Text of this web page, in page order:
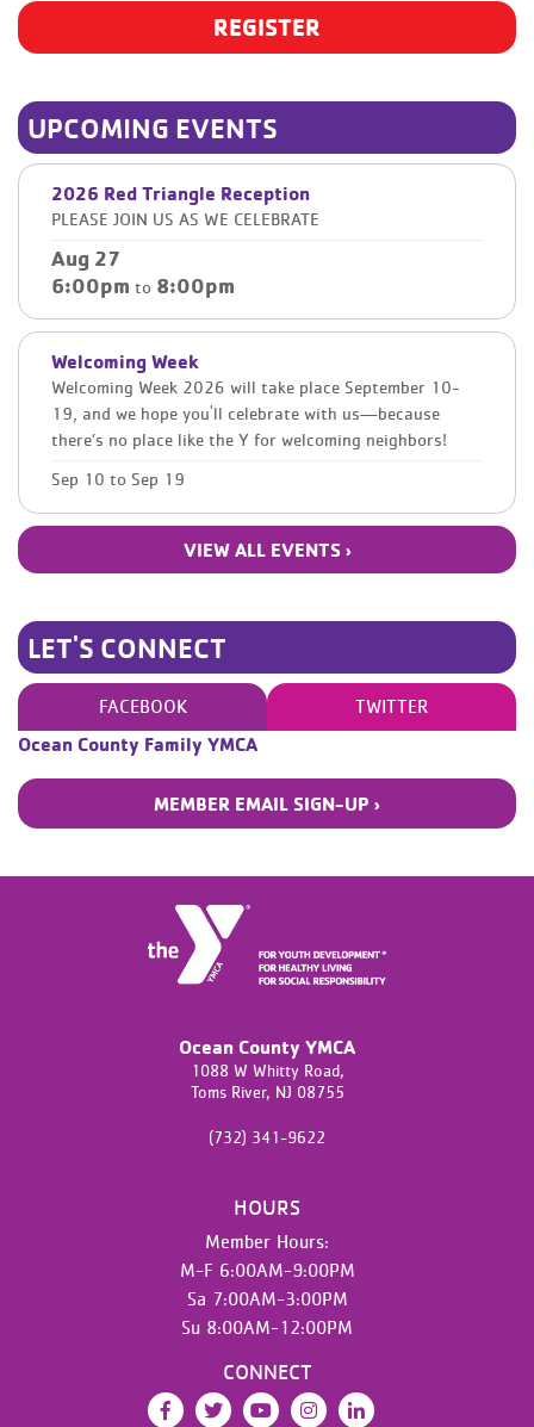
REGISTER
UPCOMING EVENTS
2026 Red Triangle Reception
PLEASE JOIN US AS WE CELEBRATE
Aug 27
6:00pm to 8:00pm
Welcoming Week
Welcoming Week 2026 will take place September 10-
19, and we hope you'll celebrate with us—because
there’s no place like the Y for welcoming neighbors!
Sep 10 to Sep 19
VIEW ALL EVENTS ›
LET'S CONNECT
FACEBOOK TWITTER
Ocean County Family YMCA
MEMBER EMAIL SIGN-UP ›
Ocean County YMCA
1088 W Whitty Road,
Toms River, NJ 08755
(732) 341-9622
HOURS
Member Hours:
M-F 6:00AM-9:00PM
Sa 7:00AM-3:00PM
Su 8:00AM-12:00PM
CONNECT
FacebookTwitterYouTubeInstagramLinkedIn